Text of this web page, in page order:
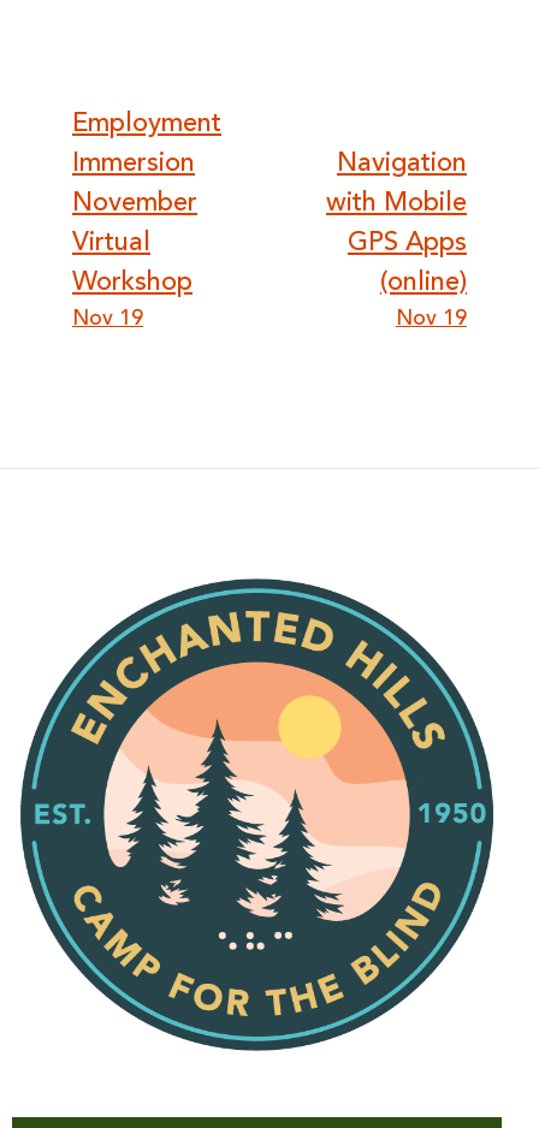
Post
navigation
Employment
Immersion
November
Virtual
Workshop
Nov 19
Navigation
with Mobile
GPS Apps
(online)
Nov 19